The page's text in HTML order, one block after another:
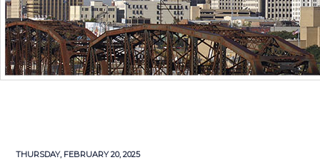
THURSDAY, FEBRUARY 20, 2025